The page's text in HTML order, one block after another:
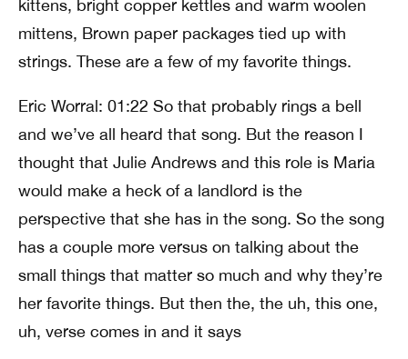
kittens, bright copper kettles and warm woolen
mittens, Brown paper packages tied up with
strings. These are a few of my favorite things.
Eric Worral: 01:22 So that probably rings a bell
and we’ve all heard that song. But the reason I
thought that Julie Andrews and this role is Maria
would make a heck of a landlord is the
perspective that she has in the song. So the song
has a couple more versus on talking about the
small things that matter so much and why they’re
her favorite things. But then the, the uh, this one,
uh, verse comes in and it says